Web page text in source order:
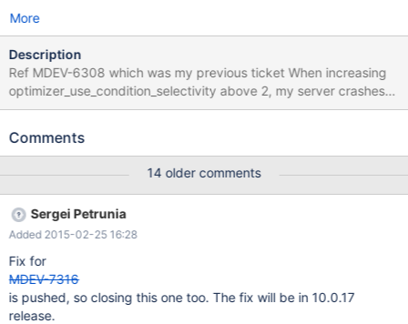
More
Description
Ref MDEV-6308 which was my previous ticket When increasing
optimizer_use_condition_selectivity above 2, my server crashes
completely - I'm not sure what query causes the crash, as its a
variables can be found here:
7/raw/9f02e5fde3062925e98fd4996b6a9b30667160c2/gistfile
1.txt The list is with a working copy, it crashes if
optimizer_use_condition_selectivity is increased above "2" The
stack trace is as below: Server version: 10.0.15-MariaDB-
1~wheezy-log key_buffer_size=25165824
read_buffer_size=131072 max_used_connections=522
max_threads=1511 thread_count=522 It is possible that mysqld
could use up to key_buffer_size + (read_buffer_size +
Comments
14 older comments
Sergei Petrunia
Added 2015-02-25 16:28
Fix for
MDEV-7316
is pushed, so closing this one too. The fix will be in 10.0.17
release.